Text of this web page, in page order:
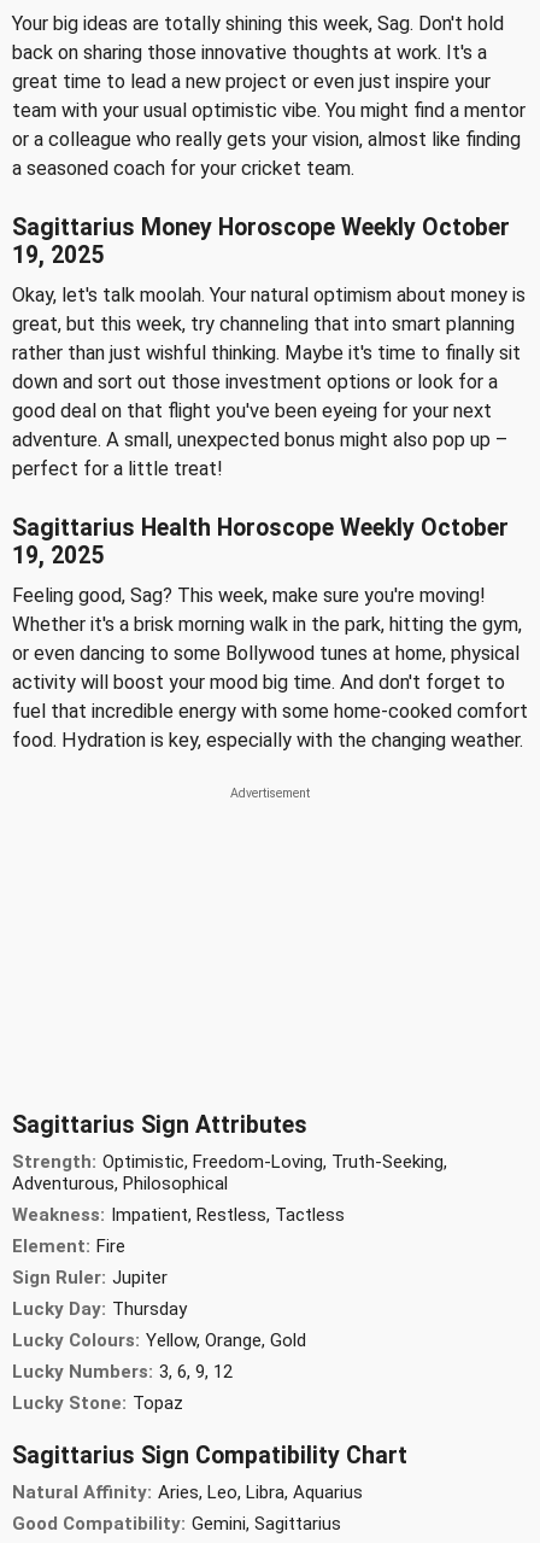
Your big ideas are totally shining this week, Sag. Don't hold
back on sharing those innovative thoughts at work. It's a
great time to lead a new project or even just inspire your
team with your usual optimistic vibe. You might find a mentor
or a colleague who really gets your vision, almost like finding
a seasoned coach for your cricket team.
Sagittarius Money Horoscope Weekly October
19, 2025
Okay, let's talk moolah. Your natural optimism about money is
great, but this week, try channeling that into smart planning
rather than just wishful thinking. Maybe it's time to finally sit
down and sort out those investment options or look for a
good deal on that flight you've been eyeing for your next
adventure. A small, unexpected bonus might also pop up –
perfect for a little treat!
Sagittarius Health Horoscope Weekly October
19, 2025
Feeling good, Sag? This week, make sure you're moving!
Whether it's a brisk morning walk in the park, hitting the gym,
or even dancing to some Bollywood tunes at home, physical
activity will boost your mood big time. And don't forget to
fuel that incredible energy with some home-cooked comfort
food. Hydration is key, especially with the changing weather.
Sagittarius Sign Attributes
Strength: Optimistic, Freedom-Loving, Truth-Seeking,
Adventurous, Philosophical
Weakness: Impatient, Restless, Tactless
Element: Fire
Sign Ruler: Jupiter
Lucky Day: Thursday
Lucky Colours: Yellow, Orange, Gold
Lucky Numbers: 3, 6, 9, 12
Lucky Stone: Topaz
Sagittarius Sign Compatibility Chart
Natural Affinity: Aries, Leo, Libra, Aquarius
Good Compatibility: Gemini, Sagittarius